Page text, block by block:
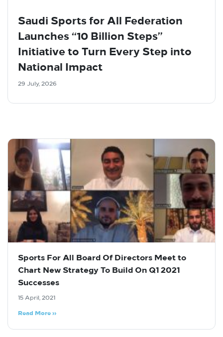
Saudi Sports for All Federation
Launches “10 Billion Steps”
Initiative to Turn Every Step into
National Impact
29 July, 2026
Sports For All Board Of Directors Meet to
Chart New Strategy To Build On Q1 2021
Successes
15 April, 2021
Read More »